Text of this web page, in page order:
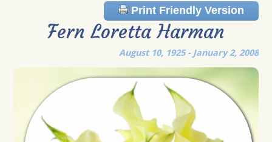
Print Friendly Version
Fern Loretta Harman
August 10, 1925 - January 2, 2008